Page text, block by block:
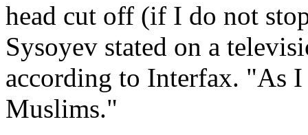
head cut off (if I do not
Sysoyev stated on a
according to Interfax. "As
Muslims."